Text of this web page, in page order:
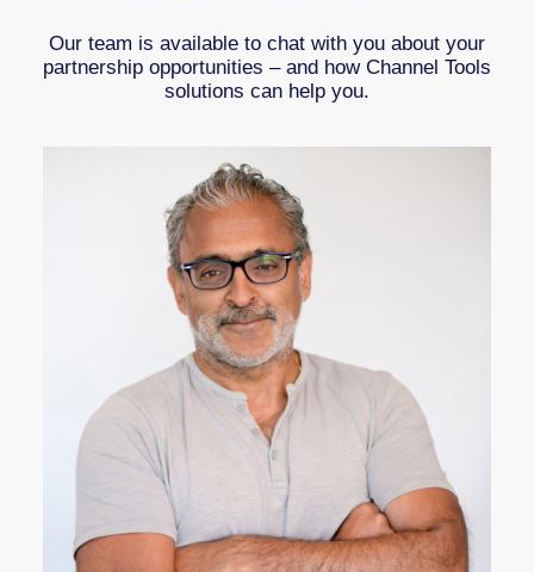
Our team is available to chat with you about your
partnership opportunities – and how Channel Tools
solutions can help you.